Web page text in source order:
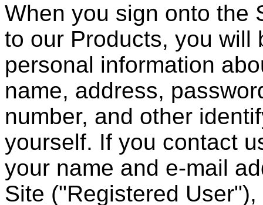
When you sign onto the
to our Products, you will
personal information
name, address,
number, and other
yourself. If you contact
your name and e-mail
Site ("Registered